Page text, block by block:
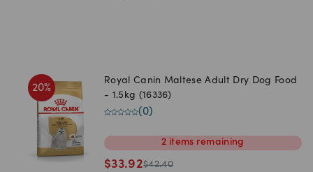
20%
Royal Canin Maltese Adult Dry Dog Food
- 1.5kg (16336)
(0)
2 items remaining
$33.92$42.40